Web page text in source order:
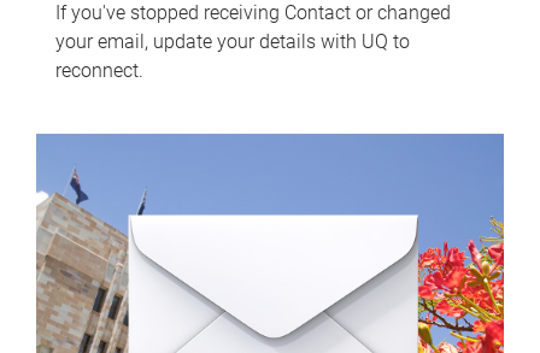
If you've stopped receiving Contact or changed
your email, update your details with UQ to
reconnect.